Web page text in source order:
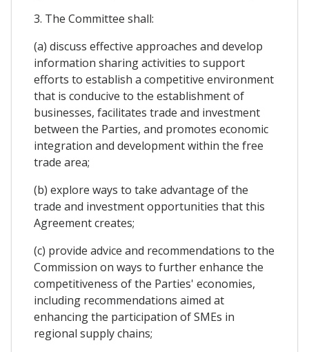
3. The Committee shall:
(a) discuss effective approaches and develop
information sharing activities to support
efforts to establish a competitive environment
that is conducive to the establishment of
businesses, facilitates trade and investment
between the Parties, and promotes economic
integration and development within the free
trade area;
(b) explore ways to take advantage of the
trade and investment opportunities that this
Agreement creates;
(c) provide advice and recommendations to the
Commission on ways to further enhance the
competitiveness of the Parties' economies,
including recommendations aimed at
enhancing the participation of SMEs in
regional supply chains;